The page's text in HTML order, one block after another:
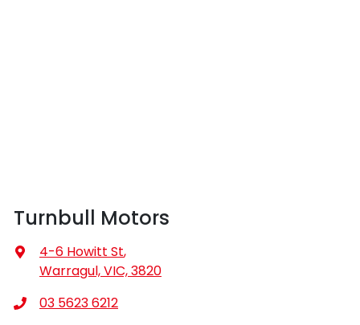
Turnbull Motors
4-6 Howitt St,
Warragul, VIC, 3820
03 5623 6212